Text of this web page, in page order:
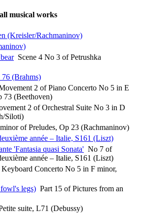
musical works
(Kreisler/Rachmaninov)
Scene 4 No 3 of Petrushka
(Brahms)
2 of Piano Concerto No 5 in E
73 (Beethoven)
2 of Orchestral Suite No 3 in D
Siloti)
of Preludes, Op 23 (Rachmaninov)
année – Italie, S161 (Liszt)
'Fantasia quasi Sonata' No 7 of
année – Italie, S161 (Liszt)
Concerto No 5 in F minor,
legs) Part 15 of Pictures from an
suite, L71 (Debussy)